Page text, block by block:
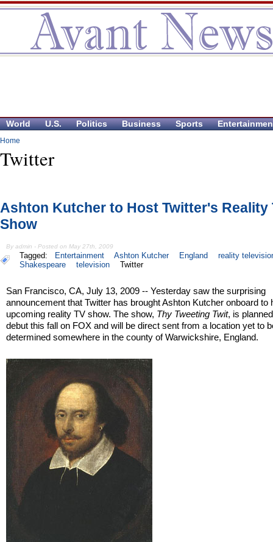
World U.S. Politics Business Sports
Home
Twitter
Ashton Kutcher to Host Twitter's Reality
Show
By admin - Posted on May 27th, 2009
Tagged: Entertainment Ashton Kutcher England
reality
Shakespeare
television Twitter
San Francisco, CA, July 13, 2009 -- Yesterday saw the surprising
announcement that Twitter has brought Ashton Kutcher onboard to
upcoming reality TV show. The show, Thy Tweeting Twit, is
debut this fall on FOX and will be direct sent from a location yet to
determined somewhere in the county of Warwickshire, England.